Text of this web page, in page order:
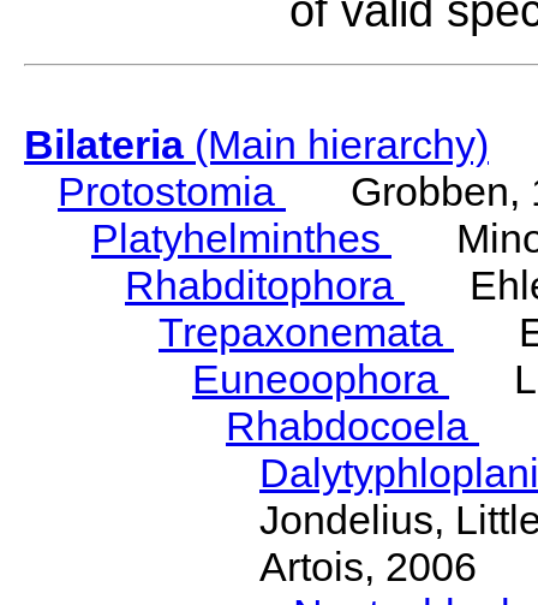
of valid
Bilateria(Main hierarchy)
Protostomia
Grobben,
Platyhelminthes
Rhabditophora
Trepaxonemata
Euneoophora
Rhabdocoela
Jondelius,
Artois, 2006